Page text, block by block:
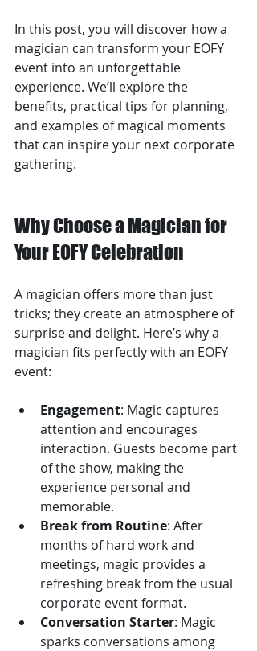
In this post, you will discover how a
magician can transform your EOFY
event into an unforgettable
experience. We’ll explore the
benefits, practical tips for planning,
and examples of magical moments
that can inspire your next corporate
gathering.
Why Choose a Magician for
Your EOFY Celebration
A magician offers more than just
tricks; they create an atmosphere of
surprise and delight. Here’s why a
magician fits perfectly with an EOFY
event:
Engagement: Magic captures
attention and encourages
interaction. Guests become part
of the show, making the
experience personal and
memorable.
Break from Routine: After
months of hard work and
meetings, magic provides a
refreshing break from the usual
corporate event format.
Conversation Starter: Magic
sparks conversations among